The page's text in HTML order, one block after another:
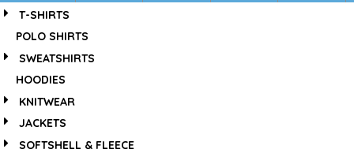
T-SHIRTS
POLO SHIRTS
SWEATSHIRTS
HOODIES
KNITWEAR
JACKETS
SOFTSHELL & FLEECE